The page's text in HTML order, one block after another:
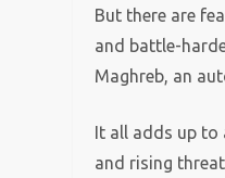
But there are
and battle-
Maghreb, an
It all adds up to
and rising